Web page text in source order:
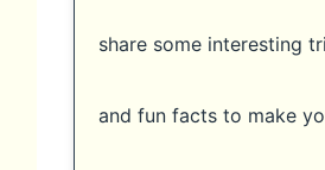
share some interesting
and fun facts to make